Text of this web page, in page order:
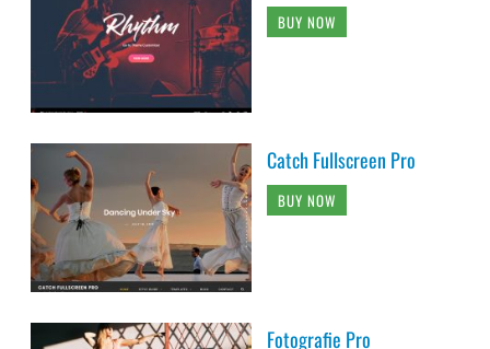
BUY NOW
Catch Fullscreen Pro
BUY NOW
Fotografie Pro